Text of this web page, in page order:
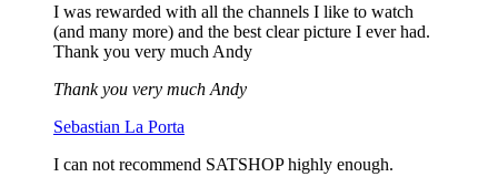
I was rewarded with all the channels I like to watch
(and many more) and the best clear picture I ever had.
Thank you very much Andy
Thank you very much Andy
Sebastian La Porta
I can not recommend SATSHOP highly enough.